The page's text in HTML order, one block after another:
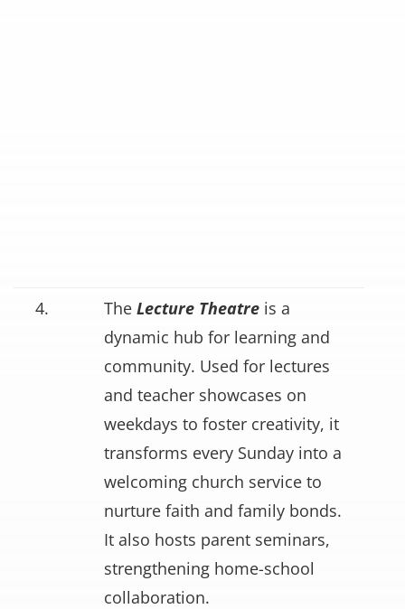
4. The Lecture Theatreis a
dynamic hub for learning and
community. Used for lectures
and teacher showcases on
weekdays to foster creativity, it
transforms every Sunday into a
welcoming church service to
nurture faith and family bonds.
It also hosts parent seminars,
strengthening home-school
collaboration.